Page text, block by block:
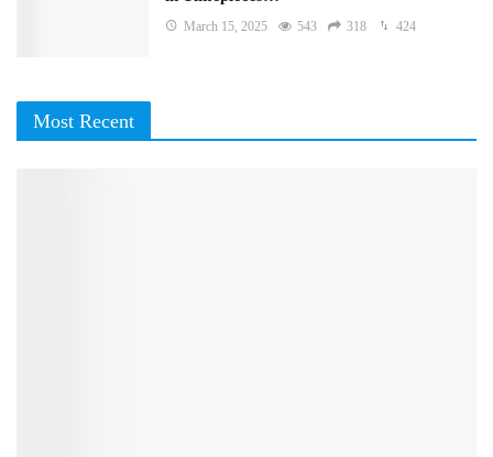
March 15, 2025 543 318 424
Most Recent